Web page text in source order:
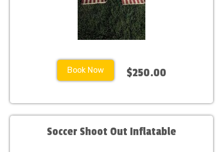
Book Now $250.00
Soccer Shoot Out Inflatable